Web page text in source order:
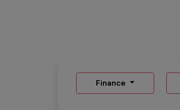
Finance